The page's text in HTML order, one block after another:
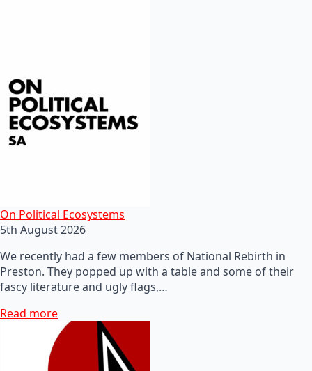
On Political Ecosystems
5th August 2026
We recently had a few members of National Rebirth in
Preston. They popped up with a table and some of their
fascy literature and ugly flags,…
Read more